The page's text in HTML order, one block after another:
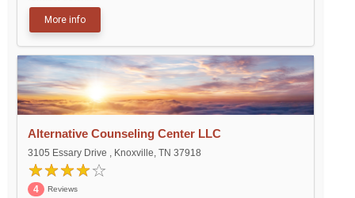
More info
Alternative Counseling Center LLC
3105 Essary Drive , Knoxville, TN 37918
4 Reviews